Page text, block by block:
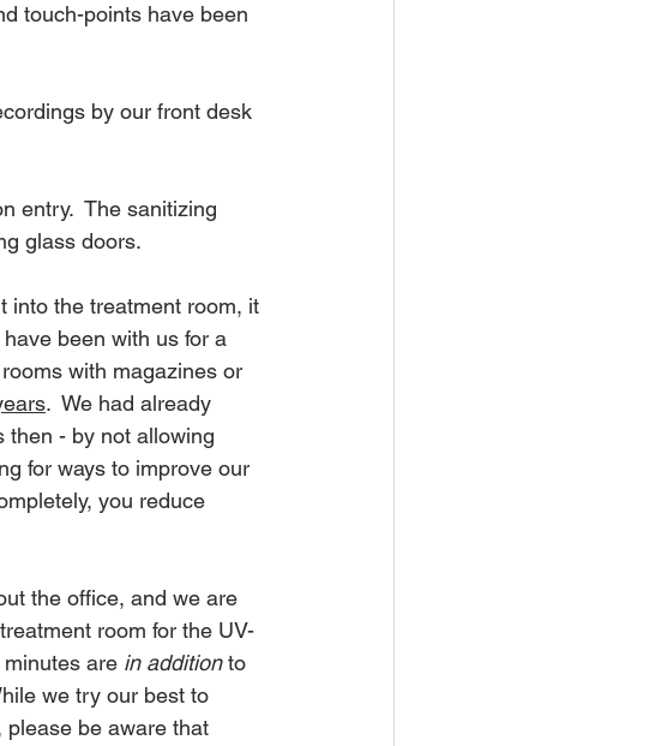
touch-points have been
by our front desk
entry.  The sanitizing
glass doors.
into the treatment room, it
been with us for a
with magazines or
.  We had already
then - by not allowing
for ways to improve our
you reduce
the office, and we are
room for the UV-
are in addition to
we try our best to
be aware that